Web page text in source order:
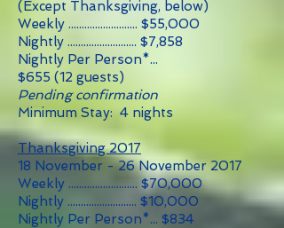
(Except Thanksgiving, below)
Weekly .......................... $55,000
Nightly .......................... $7,858
Nightly Per Person*...
$655 (12 guests)
Pending confirmation
Minimum Stay: 4 nights
Thanksgiving 2017
18 November - 26 November 2017
Weekly .......................... $70,000
Nightly .......................... $10,000
Nightly Per Person*... $834